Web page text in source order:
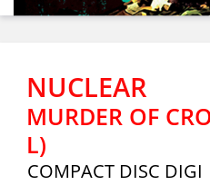
NUCLEAR
MURDER OF
L)
COMPACT DISC DIGI